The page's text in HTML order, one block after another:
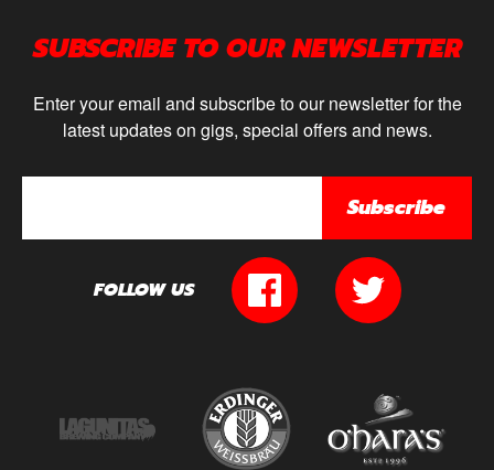
SUBSCRIBE TO OUR NEWSLETTER
Enter your email and subscribe to our newsletter for the
latest updates on gigs, special offers and news.
Subscribe
FOLLOW US